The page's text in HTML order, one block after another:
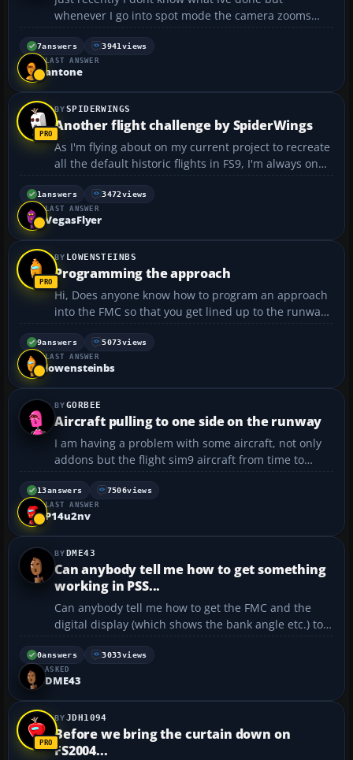
whenever I go into spot mode the camera zooms
right up to the plane so I dont get a good view. Ive
tried zooming out but it does no good it gives a real
strange perspective. Does anyone know how to fix
7answers 3941 views
LAST ANSWER
antone
SPIDERWINGS
Another flight challenge by SpiderWings
As I'm flying about on my current project to recreate
all the default historic flights in FS9, I'm always on
the lookout for interesting spots that might pose a
particular flight challenge. This is about just such a
spot. Its close to where I proposed...
1answers 3472views
LAST ANSWER
VegasFlyer
LOWENSTEINBS
Programming the approach
Hi, Does anyone know how to program an approach
into the FMC so that you get lined up to the runway
when coming in to land? I am able to program the
FMC from point A to point B, but I just end up flying
over the airport and I do not come into the ru...
9answers 5073views
LAST ANSWER
lowensteinbs
GORBEE
Aircraft pulling to one side on the runway
I am having a problem with some aircraft, not only
addons but the flight sim9 aircraft from time to
time. Some times the planes vear right on the
runway/I have callibrated the joy stick but I am
unable to get some of the callibrations to go to there
13answers 7506views
LAST ANSWER
P14u2nv
DME43
Can anybody tell me how to get something
working in PSS...
Can anybody tell me how to get the FMC and the
digital display (which shows the bank angle etc.) to
work when were about to go in the PSS Dash-8-300?
I start off with engine off only, and then when I start
up the engines the displays dont come off. I've...
0answers 3033views
ASKED
DME43
JDH1094
Before we bring the curtain down on
FS2004...